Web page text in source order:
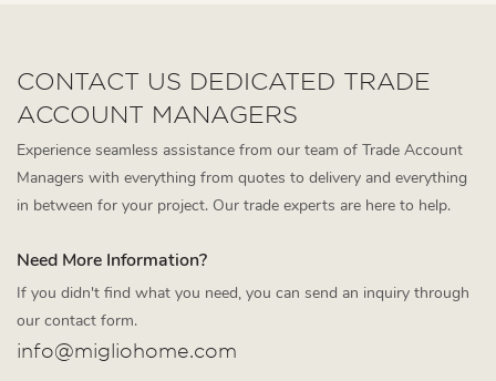
CONTACT US DEDICATED TRADE
ACCOUNT MANAGERS
Experience seamless assistance from our team of Trade Account
Managers with everything from quotes to delivery and everything
in between for your project. Our trade experts are here to help.
Need More Information?
If you didn't find what you need, you can send an inquiry through
our contact form.
info@migliohome.com